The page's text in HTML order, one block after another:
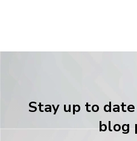
Stay up to
blog